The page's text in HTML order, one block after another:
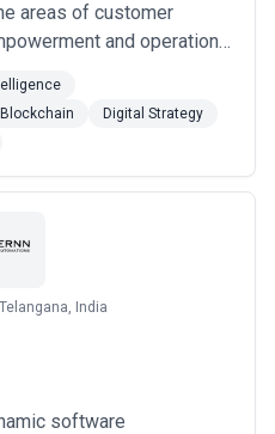
areas of customer
and operational
the right time, quickly, to
and faster.The name
holes, from t...
Blockchain
Digital Strategy
India
software